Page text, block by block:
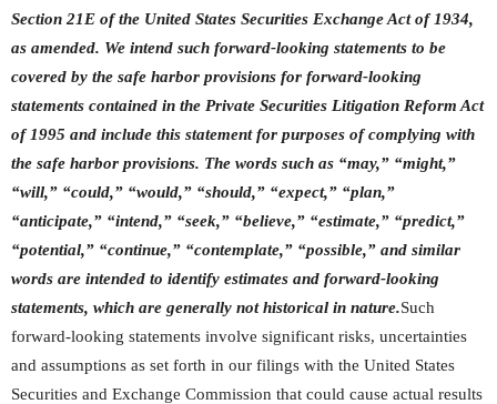
Section 21E of the United States Securities Exchange Act of 1934,
as amended. We intend such forward-looking statements to be
covered by the safe harbor provisions for forward-looking
statements contained in the Private Securities Litigation Reform Act
of 1995 and include this statement for purposes of complying with
the safe harbor provisions. The words such as “may,” “might,”
“will,” “could,” “would,” “should,” “expect,” “plan,”
“anticipate,” “intend,” “seek,” “believe,” “estimate,” “predict,”
“potential,” “continue,” “contemplate,” “possible,” and similar
words are intended to identify estimates and forward-looking
statements, which are generally not historical in nature.Such
forward-looking statements involve significant risks, uncertainties
and assumptions as set forth in our filings with the United States
Securities and Exchange Commission that could cause actual results